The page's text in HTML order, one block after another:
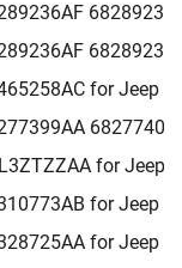
for Jeep
for Jeep
for Jeep
for Jeep